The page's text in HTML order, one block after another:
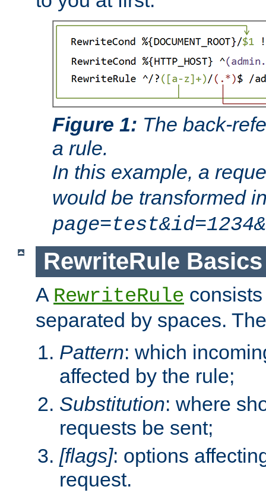
Figure 1: The back-
a rule.
In this example, a
would be transformed
RewriteRule Basics
A RewriteRule
separated by spaces.
Pattern: which
affected by the rule;
Substitution: where
requests be sent;
[flags]: options
request.